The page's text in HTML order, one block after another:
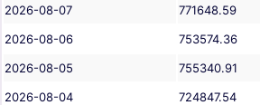
2026-08-07
771648.59
2026-08-06
753574.36
2026-08-05
755340.91
2026-08-04
724847.54